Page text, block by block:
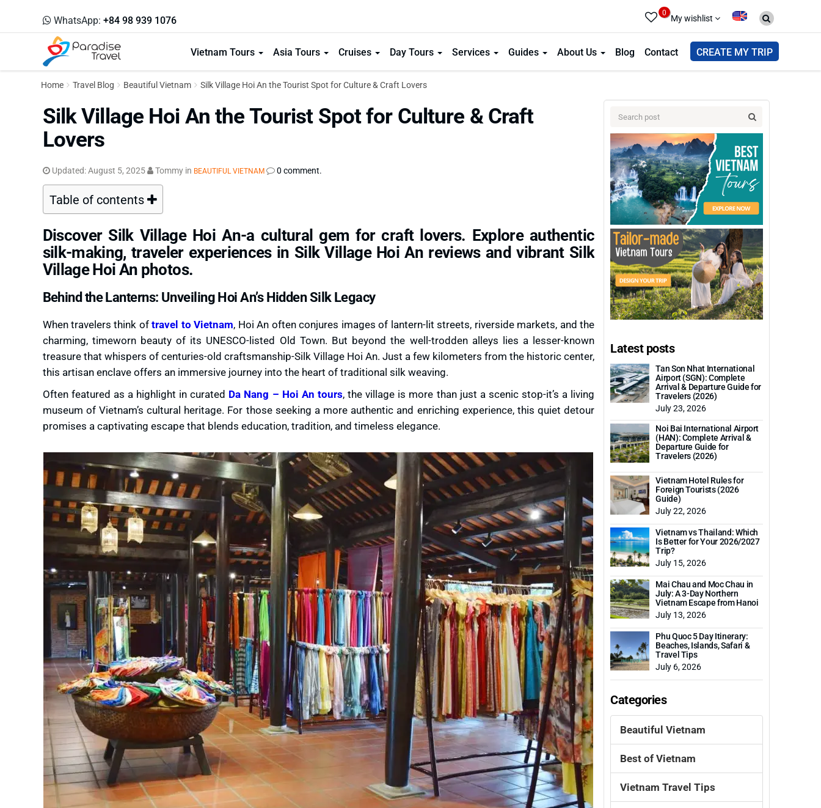
Vietnam Tours Asia Tours Cruises Day Tours Services Guides About Us Blog Contact CREATE MY TRIP
WhatsApp: +84 98 939 1076
0 My wishlist
Home Travel Blog Beautiful Vietnam Silk Village Hoi An the Tourist Spot for Culture & Craft Lovers
Silk Village Hoi An the Tourist Spot for Culture & Craft
Lovers
Updated:August 5, 2025 Tommyin BEAUTIFUL VIETNAM 0 comment.
Table of contents
Discover Silk Village Hoi An-a cultural gem for craft lovers. Explore authentic
silk-making, traveler experiences in Silk Village Hoi An reviews and vibrant Silk
Village Hoi An photos.
Behind the Lanterns: Unveiling Hoi An’s Hidden Silk Legacy
When travelers think oftravel to Vietnam, Hoi An often conjures images of lantern-lit streets, riverside markets, and the
charming, timeworn beauty of its UNESCO-listed Old Town. But beyond the well-trodden alleys lies a lesser-known
treasure that whispers of centuries-old craftsmanship-Silk Village Hoi An. Just a few kilometers from the historic center,
this artisan enclave offers an immersive journey into the heart of traditional silk weaving.
Often featured as a highlight in curated Da Nang – Hoi An tours, the village is more than just a scenic stop-it’s a living
museum of Vietnam’s cultural heritage. For those seeking a more authentic and enriching experience, this quiet detour
promises a captivating escape that blends education, tradition, and timeless elegance.
Latest posts
Tan Son Nhat International
Airport (SGN): Complete
Arrival & Departure Guide for
Travelers (2026)
July 23, 2026
Noi Bai International Airport
(HAN): Complete Arrival &
Departure Guide for
Travelers (2026)
Vietnam Hotel Rules for
Foreign Tourists (2026
Guide)
July 22, 2026
Vietnam vs Thailand: Which
Is Better for Your 2026/2027
Trip?
July 15, 2026
Mai Chau and Moc Chau in
July: A 3-Day Northern
Vietnam Escape from Hanoi
July 13, 2026
Phu Quoc 5 Day Itinerary:
Beaches, Islands, Safari &
Travel Tips
July 6, 2026
Categories
Beautiful Vietnam
Best of Vietnam
Vietnam Travel Tips